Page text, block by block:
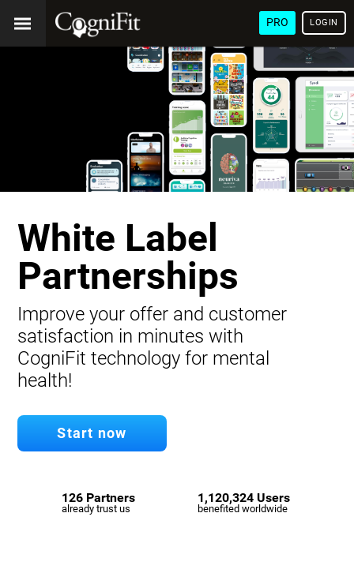
PRO LOGIN
White Label
Partnerships
Improve your offer and customer
satisfaction in minutes with
CogniFit technology for mental
health!
Start now
126 Partners
already trust us
1,120,324 Users
benefited worldwide